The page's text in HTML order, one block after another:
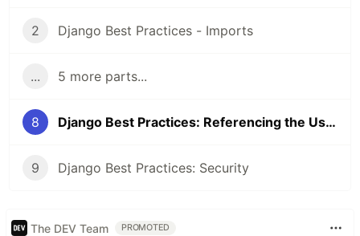
2 Django Best Practices - Imports
... 5 more parts...
8 Django Best Practices: Referencing the User Model
9 Django Best Practices: Security
The DEV Team PROMOTED